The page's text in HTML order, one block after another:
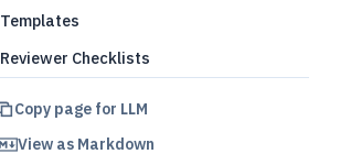
Templates
Reviewer Checklists
Copy page for LLM
View as Markdown